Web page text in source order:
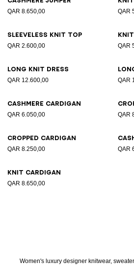
QAR 8.650,00 QAR
Sleeveless knit top
QAR 2.600,00 QAR
Long knit dress
QAR 12.600,00 QAR
Cashmere cardigan
QAR 6.050,00 QAR
Cropped cardigan
QAR 8.250,00 QAR
Knit cardigan
QAR 8.650,00
Women's luxury designer knitwear,